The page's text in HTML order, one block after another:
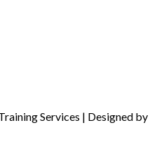
Services | Designed by